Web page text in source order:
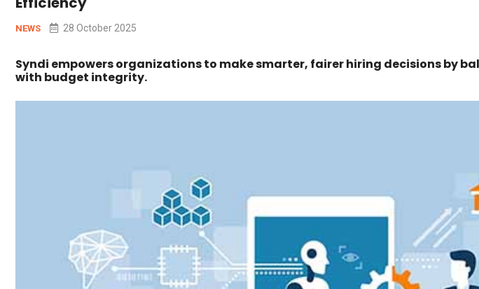
NEWS 28 October 2025
Syndi empowers organizations to make smarter, fairer hiring decisions by
with budget integrity.